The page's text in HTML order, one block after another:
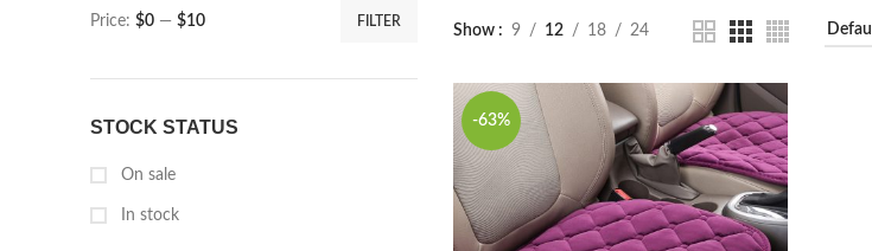
FILTER
Price: $0 — $10
STOCK STATUS
On sale
In stock
Show 9 12 18 24
-63%